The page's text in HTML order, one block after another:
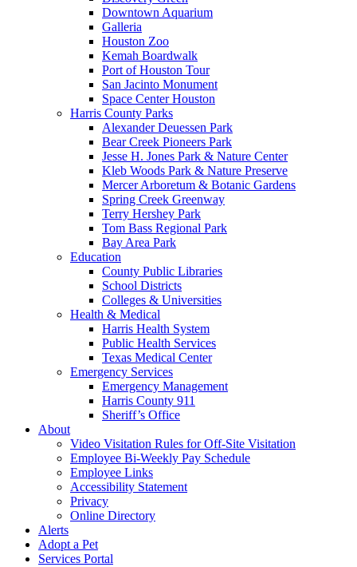
Downtown Aquarium
Galleria
Houston Zoo
Kemah Boardwalk
Port of Houston Tour
San Jacinto Monument
Space Center Houston
Harris County Parks
Alexander Deuessen Park
Bear Creek Pioneers Park
Jesse H. Jones Park & Nature Center
Kleb Woods Park & Nature Preserve
Mercer Arboretum & Botanic Gardens
Spring Creek Greenway
Terry Hershey Park
Tom Bass Regional Park
Bay Area Park
Education
County Public Libraries
School Districts
Colleges & Universities
Health & Medical
Harris Health System
Public Health Services
Texas Medical Center
Emergency Services
Emergency Management
Harris County 911
Sheriff’s Office
About
Video Visitation Rules for Off-Site Visitation
Employee Bi-Weekly Pay Schedule
Employee Links
Accessibility Statement
Privacy
Online Directory
Alerts
Adopt a Pet
Services Portal